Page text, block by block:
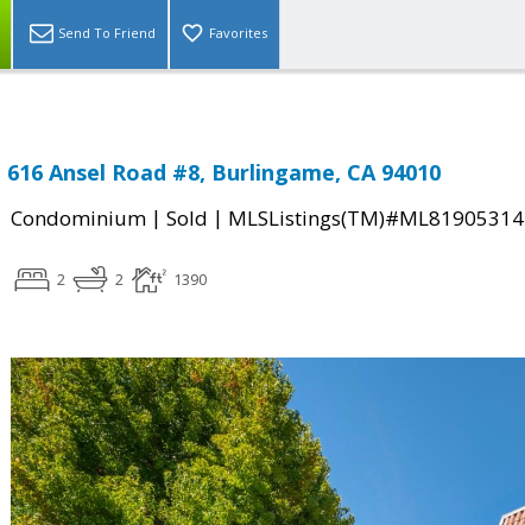
Send To Friend Favorites
616 Ansel Road #8, Burlingame, CA 94010
Condominium | Sold | MLSListings(TM)#ML81905314
2 2 1390